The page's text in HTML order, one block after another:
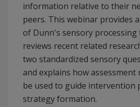
information relative to their
peers. This webinar provides
of Dunn's sensory processing
reviews recent related
two standardized sensory
and explains how assessment
be used to guide intervention
strategy formation.